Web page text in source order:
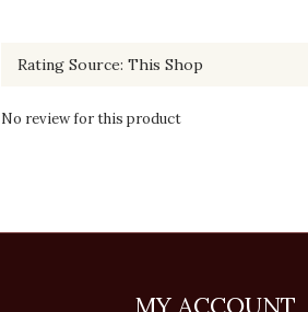
No review for this product
MY ACCOUNT